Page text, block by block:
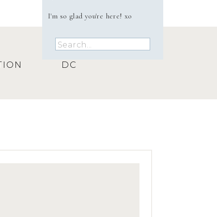
Search
for:
I'm so glad you're here! xo
DC